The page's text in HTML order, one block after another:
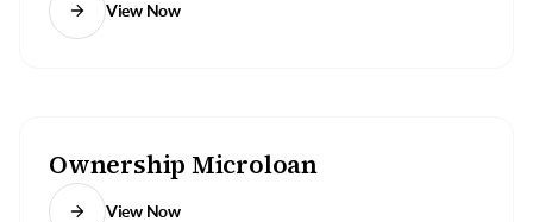
View Now
Ownership Microloan
View Now